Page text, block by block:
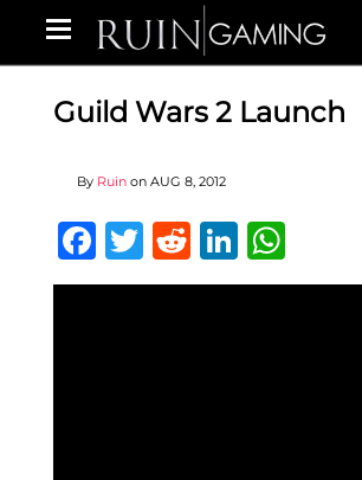
Guild Wars 2 Launch
By Ruin on AUG 8, 2012
Facebook
Twitter
RedditLinkedIn